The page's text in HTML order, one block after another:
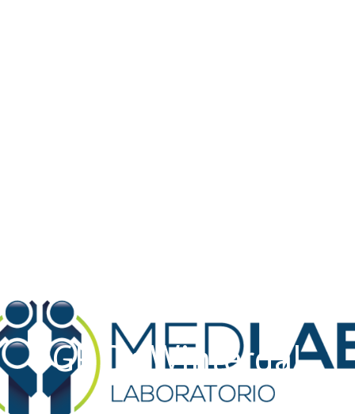
GP Dr. Winterdal